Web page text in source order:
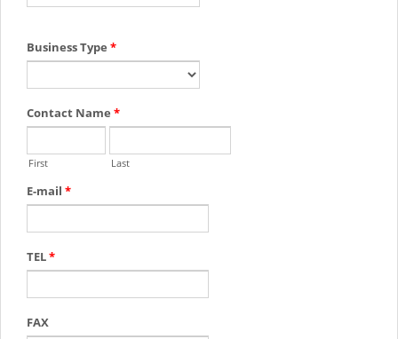
Business Type *
Contact Name *
First Last
E-mail *
TEL*
FAX